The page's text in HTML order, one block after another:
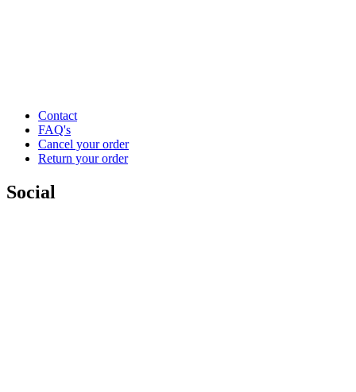
Contact
FAQ's
Cancel your order
Return your order
Social